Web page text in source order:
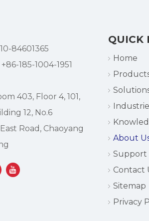
84601365
+86-185-1004-1951
403, Floor 4, 101,
12, No.6
Road, Chaoyang
QUICK
Home
About
Support
Contact
Sitemap
Privacy